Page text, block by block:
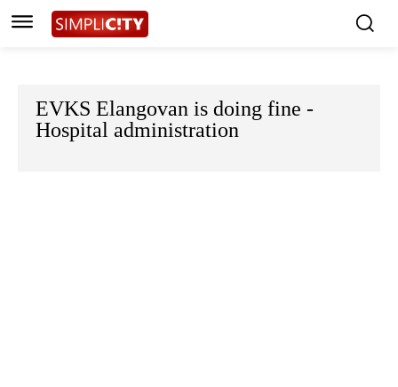
EVKS Elangovan is doing fine -
Hospital administration